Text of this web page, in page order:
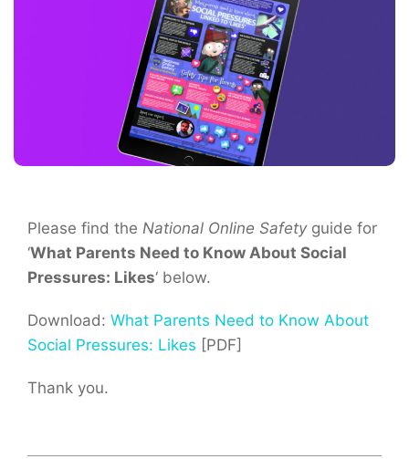
Please find the National Online Safetyguide for
‘What Parents Need to Know About Social
Pressures: Likes‘ below.
Download: What Parents Need to Know About
Social Pressures: Likes [PDF]
Thank you.